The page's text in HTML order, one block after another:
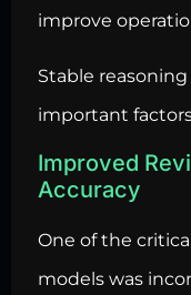
improve
Stable
important
Improved
Accuracy
One of the
models was